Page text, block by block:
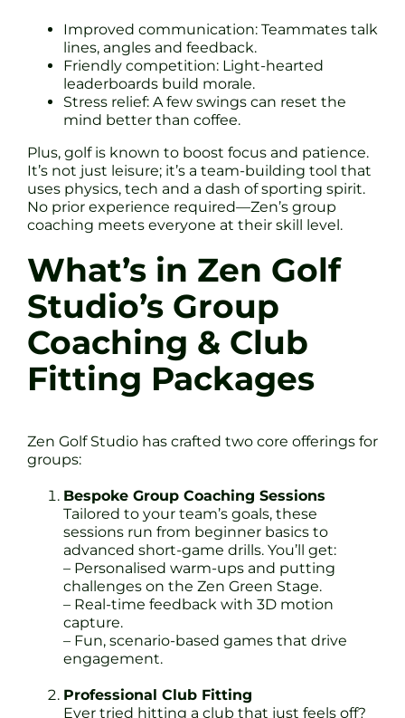
Improved communication: Teammates talk
lines, angles and feedback.
Friendly competition: Light-hearted
leaderboards build morale.
Stress relief: A few swings can reset the
mind better than coffee.
Plus, golf is known to boost focus and patience.
It’s not just leisure; it’s a team-building tool that
uses physics, tech and a dash of sporting spirit.
No prior experience required—Zen’s group
coaching meets everyone at their skill level.
What’s in Zen Golf
Studio’s Group
Coaching & Club
Fitting Packages
Zen Golf Studio has crafted two core offerings for
groups:
Bespoke Group Coaching Sessions
Tailored to your team’s goals, these
sessions run from beginner basics to
advanced short-game drills. You’ll get:
– Personalised warm-ups and putting
challenges on the Zen Green Stage.
– Real-time feedback with 3D motion
capture.
– Fun, scenario-based games that drive
engagement.
Professional Club Fitting
Ever tried hitting a club that just feels off?